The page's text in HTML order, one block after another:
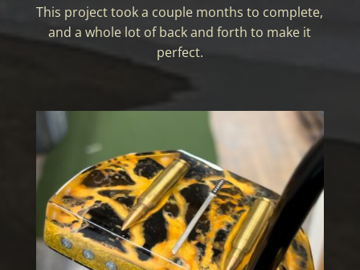
This project took a couple months to complete,
and a whole lot of back and forth to make it
perfect.